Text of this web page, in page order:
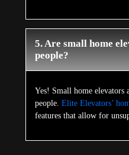
5. Are small home
people?
Yes! Small home elevators
people. Elite Elevators’
features that allow for